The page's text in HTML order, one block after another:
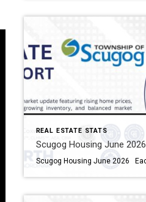
REAL ESTATE STATS
Scugog Housing June 2026